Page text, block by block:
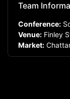
Team
Conference:
Venue: Finley
Market: